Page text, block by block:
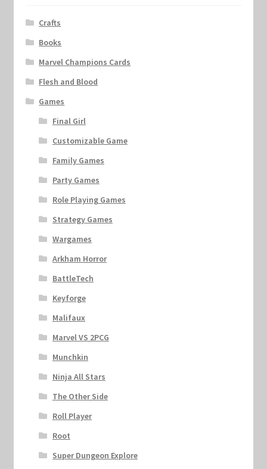
Crafts
Books
Marvel Champions Cards
Flesh and Blood
Games
Final Girl
Customizable Game
Family Games
Party Games
Role Playing Games
Strategy Games
Wargames
Arkham Horror
BattleTech
Keyforge
Malifaux
Marvel VS 2PCG
Munchkin
Ninja All Stars
The Other Side
Roll Player
Root
Super Dungeon Explore